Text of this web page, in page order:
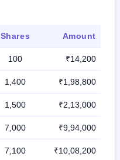
Shares Amount
100 ₹14,200
1,400 ₹1,98,800
1,500 ₹2,13,000
7,000 ₹9,94,000
7,100 ₹10,08,200